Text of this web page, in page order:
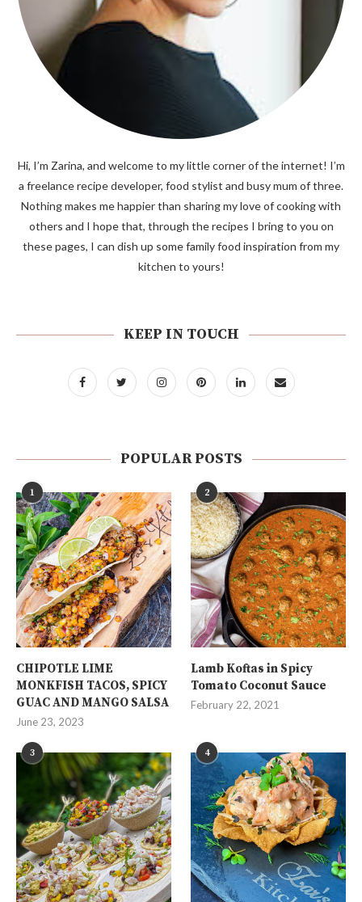
Hi, I’m Zarina, and welcome to my little corner of the internet! I’m
a freelance recipe developer, food stylist and busy mum of three.
Nothing makes me happier than sharing my love of cooking with
others and I hope that, through the recipes I bring to you on
these pages, I can dish up some family food inspiration from my
kitchen to yours!
KEEP IN TOUCH
POPULAR POSTS
1
CHIPOTLE LIME
MONKFISH TACOS, SPICY
GUAC AND MANGO SALSA
June 23, 2023
2
Lamb Koftas in Spicy
Tomato Coconut Sauce
February 22, 2021
3 4